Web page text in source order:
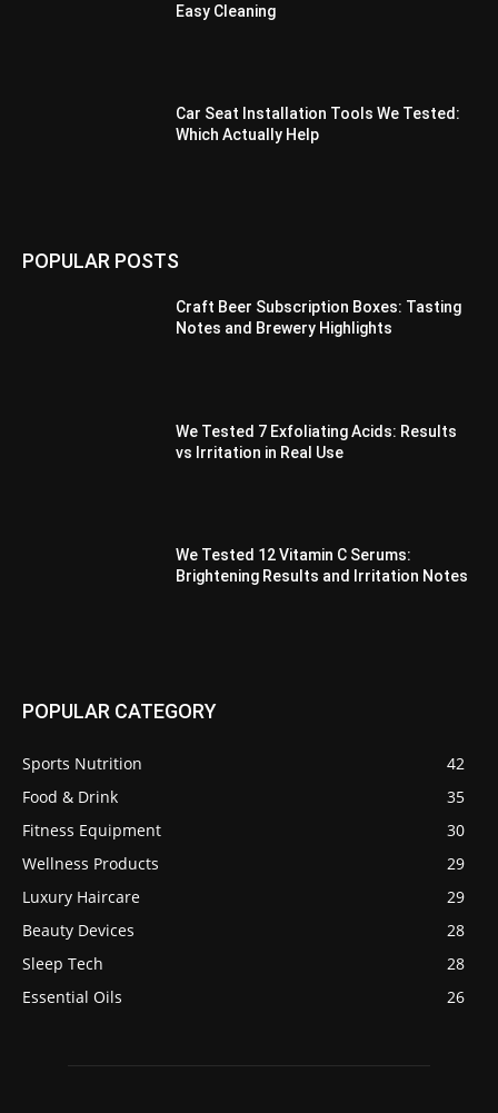
Easy Cleaning
Car Seat Installation Tools We Tested:
Which Actually Help
POPULAR POSTS
Craft Beer Subscription Boxes: Tasting
Notes and Brewery Highlights
We Tested 7 Exfoliating Acids: Results
vs Irritation in Real Use
We Tested 12 Vitamin C Serums:
Brightening Results and Irritation Notes
POPULAR CATEGORY
Sports Nutrition
42
Food & Drink
35
Fitness Equipment
30
Wellness Products
29
Luxury Haircare
29
Beauty Devices
28
Sleep Tech
28
Essential Oils
26